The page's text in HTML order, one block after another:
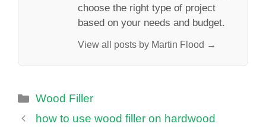
choose the right type of project
based on your needs and budget.
View all posts by Martin Flood →
Categories
Wood Filler
how to use wood filler on hardwood